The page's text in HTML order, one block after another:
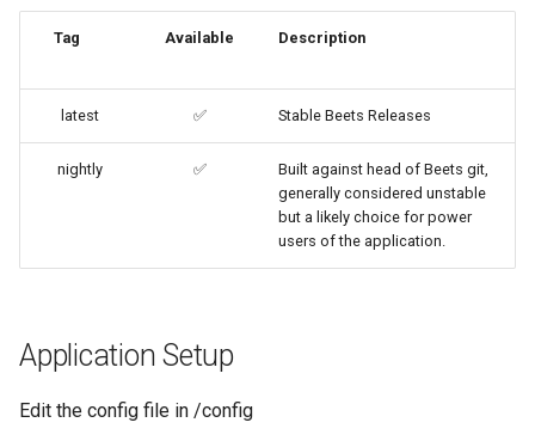
Building locally
Versions
endlessh
gazee
Tag Available Description
latest ✅ Stable Beets Releases
nightly ✅
Built against head of Beets git,
generally considered unstable
but a likely choice for power
users of the application.
Application Setup
Edit the config file in /config